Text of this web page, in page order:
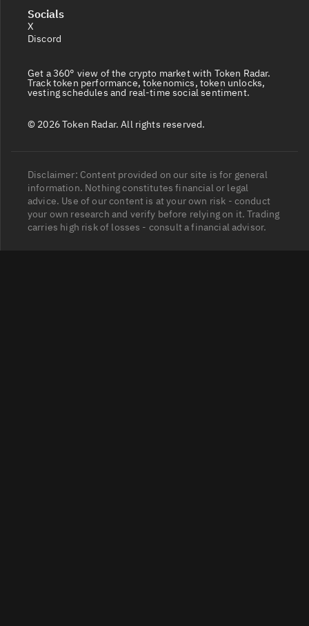
Socials
X
Discord
Get a 360° view of the crypto market with Token Radar.
Track token performance, tokenomics, token unlocks,
vesting schedules and real-time social sentiment.
© 2026 Token Radar. All rights reserved.
Disclaimer: Content provided on our site is for general
information. Nothing constitutes financial or legal
advice. Use of our content is at your own risk - conduct
your own research and verify before relying on it. Trading
carries high risk of losses - consult a financial advisor.